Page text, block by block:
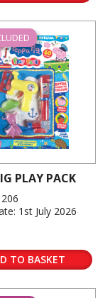
PLAY PACK
1st July 2026
TO BASKET